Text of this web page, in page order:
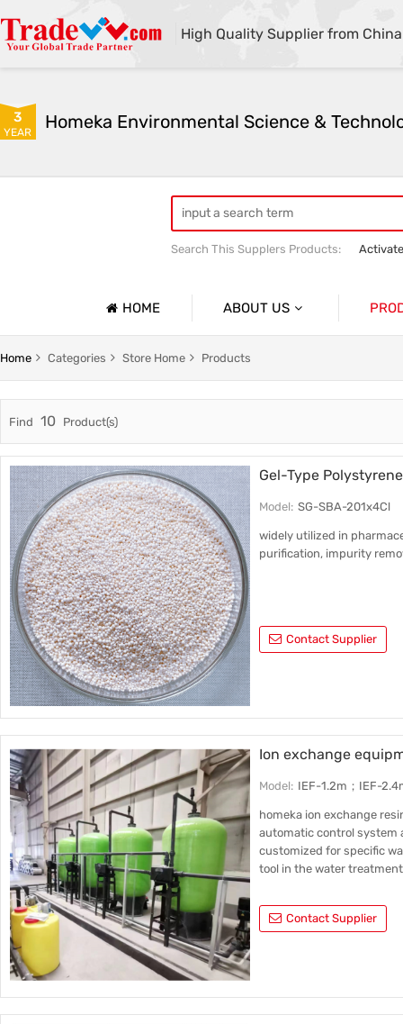
High Quality Supplier from China
3
YEAR
Search This Supplers Products:
HOME ABOUT US
Company Profile
Factory Information
Home Categories Store Home Products
Find 10 Product(s)
Gel-Type
Model: SG-SBA-201x4Cl
widely utilized in
purification, impurity
Contact Supplier
Ion exchange
Model: IEF-1.2m；IEF-
homeka ion exchange
automatic control system
customized for specific
tool in the water
Contact Supplier